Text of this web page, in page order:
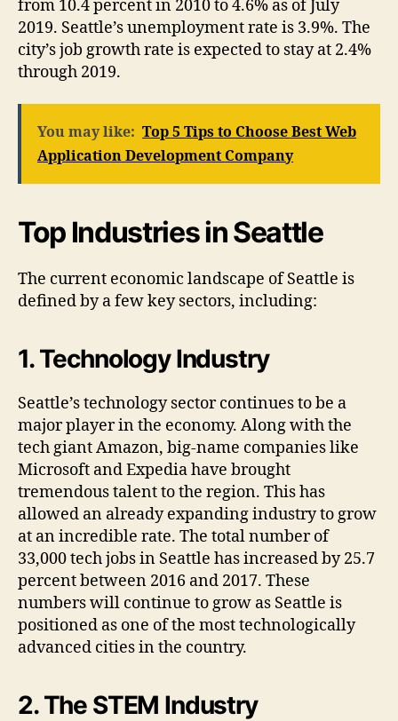
from 10.4 percent in 2010 to 4.6% as of July
2019. Seattle’s unemployment rate is 3.9%. The
city’s job growth rate is expected to stay at 2.4%
through 2019.
You may like: Top 5 Tips to Choose Best Web
Application Development Company
Top Industries in Seattle
The current economic landscape of Seattle is
defined by a few key sectors, including:
1. Technology Industry
Seattle’s technology sector continues to be a
major player in the economy. Along with the
tech giant Amazon, big-name companies like
Microsoft and Expedia have brought
tremendous talent to the region. This has
allowed an already expanding industry to grow
at an incredible rate. The total number of
33,000 tech jobs in Seattle has increased by 25.7
percent between 2016 and 2017. These
numbers will continue to grow as Seattle is
positioned as one of the most technologically
advanced cities in the country.
2. The STEM Industry